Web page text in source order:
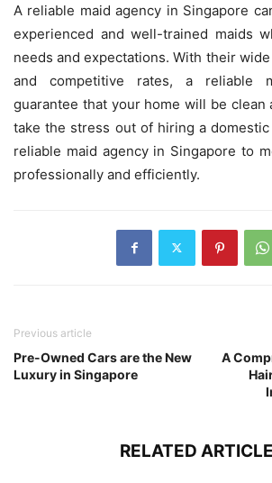
A reliable maid agency in Singapore
experienced and well-trained maids
needs and expectations. With their
and competitive rates, a reliable
guarantee that your home will be clean
take the stress out of hiring a
reliable maid agency in Singapore to
professionally and efficiently.
Previous article
Pre-Owned Cars are the New
Luxury in Singapore
A
RELATED